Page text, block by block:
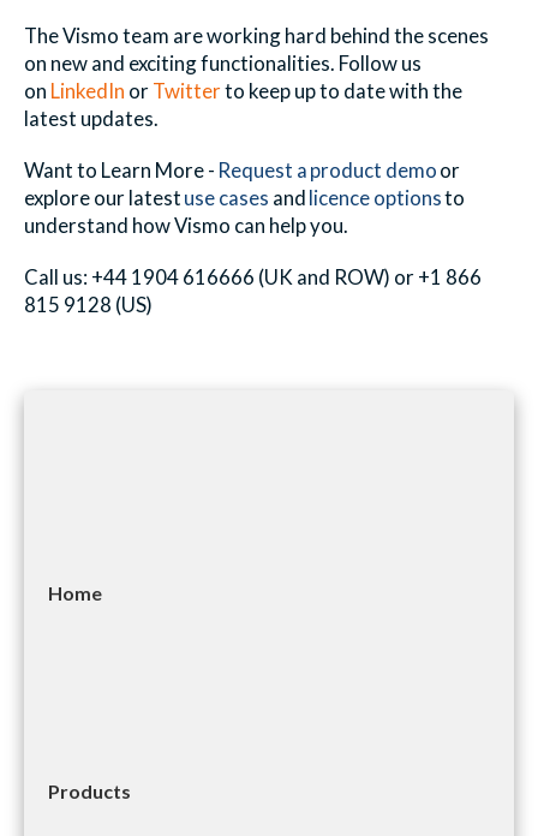
Home
Products
The Vismo team are working hard behind the scenes
on new and exciting functionalities. Follow us
on LinkedIn orTwitterto keep up to date with the
latest updates.
Want to Learn More - Request a product demoor
explore our latestuse cases andlicence optionsto
understand howVismo can help you.
Call us: +44 1904 616666 (UK and ROW) or +1 866
815 9128 (US)